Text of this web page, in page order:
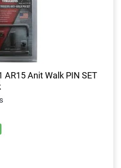
AR15 Anit Walk PIN SET